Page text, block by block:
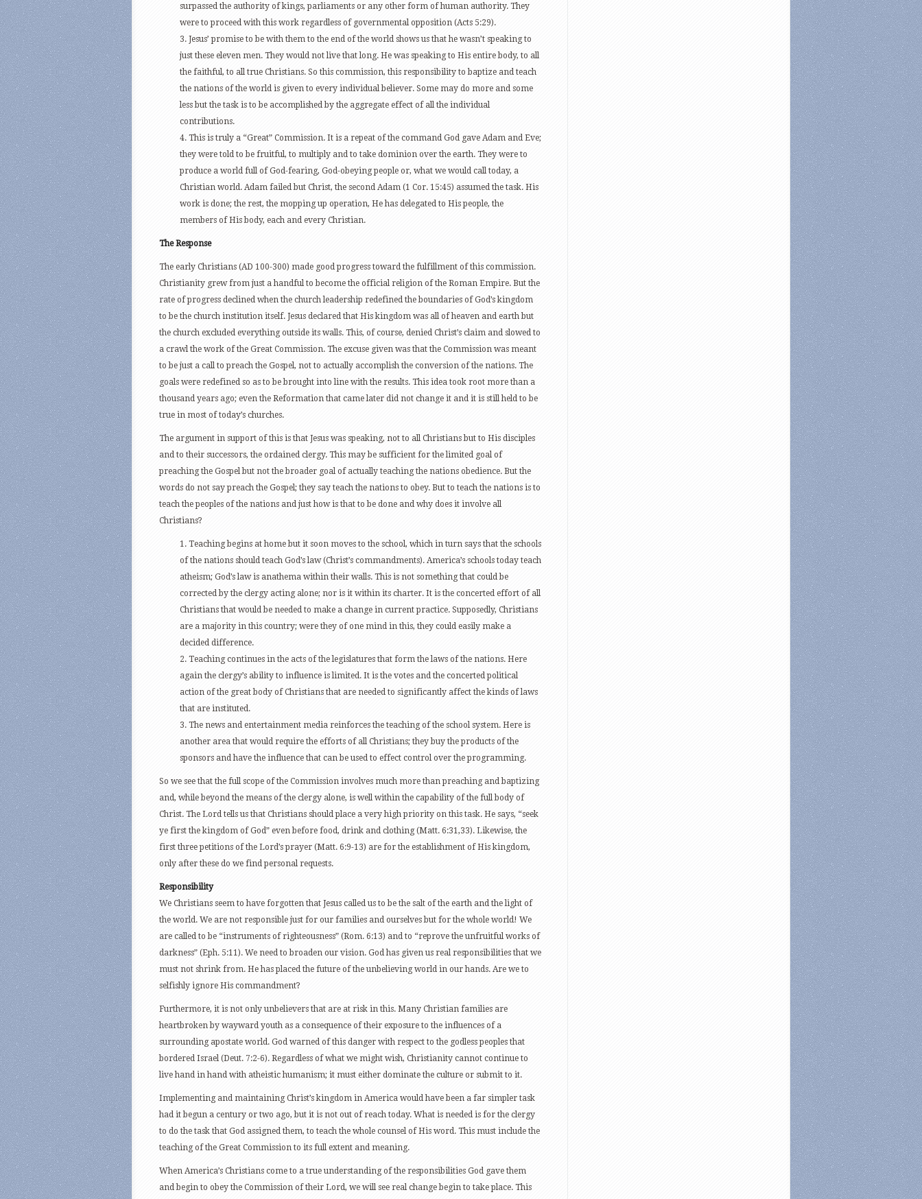
surpassed the authority of kings, parliaments or any other form of human authority. They
were to proceed with this work regardless of governmental opposition (Acts 5:29).
3. Jesus’ promise to be with them to the end of the world shows us that he wasn’t speaking to
just these eleven men. They would not live that long. He was speaking to His entire body, to all
the faithful, to all true Christians. So this commission, this responsibility to baptize and teach
the nations of the world is given to every individual believer. Some may do more and some
less but the task is to be accomplished by the aggregate effect of all the individual
contributions.
4. This is truly a “Great” Commission. It is a repeat of the command God gave Adam and Eve;
they were told to be fruitful, to multiply and to take dominion over the earth. They were to
produce a world full of God-fearing, God-obeying people or, what we would call today, a
Christian world. Adam failed but Christ, the second Adam (1 Cor. 15:45) assumed the task. His
work is done; the rest, the mopping up operation, He has delegated to His people, the
members of His body, each and every Christian.
The Response
The early Christians (AD 100-300) made good progress toward the fulfillment of this commission.
Christianity grew from just a handful to become the official religion of the Roman Empire. But the
rate of progress declined when the church leadership redefined the boundaries of God’s kingdom
to be the church institution itself. Jesus declared that His kingdom was all of heaven and earth but
the church excluded everything outside its walls. This, of course, denied Christ’s claim and slowed to
a crawl the work of the Great Commission. The excuse given was that the Commission was meant
to be just a call to preach the Gospel, not to actually accomplish the conversion of the nations. The
goals were redefined so as to be brought into line with the results. This idea took root more than a
thousand years ago; even the Reformation that came later did not change it and it is still held to be
true in most of today’s churches.
The argument in support of this is that Jesus was speaking, not to all Christians but to His disciples
and to their successors, the ordained clergy. This may be sufficient for the limited goal of
preaching the Gospel but not the broader goal of actually teaching the nations obedience. But the
words do not say preach the Gospel; they say teach the nations to obey. But to teach the nations is to
teach the peoples of the nations and just how is that to be done and why does it involve all
Christians?
1. Teaching begins at home but it soon moves to the school, which in turn says that the schools
of the nations should teach God’s law (Christ’s commandments). America’s schools today teach
atheism; God’s law is anathema within their walls. This is not something that could be
corrected by the clergy acting alone; nor is it within its charter. It is the concerted effort of all
Christians that would be needed to make a change in current practice. Supposedly, Christians
are a majority in this country; were they of one mind in this, they could easily make a
decided difference.
2. Teaching continues in the acts of the legislatures that form the laws of the nations. Here
again the clergy’s ability to influence is limited. It is the votes and the concerted political
action of the great body of Christians that are needed to significantly affect the kinds of laws
that are instituted.
3. The news and entertainment media reinforces the teaching of the school system. Here is
another area that would require the efforts of all Christians; they buy the products of the
sponsors and have the influence that can be used to effect control over the programming.
So we see that the full scope of the Commission involves much more than preaching and baptizing
and, while beyond the means of the clergy alone, is well within the capability of the full body of
Christ. The Lord tells us that Christians should place a very high priority on this task. He says, “seek
ye first the kingdom of God” even before food, drink and clothing (Matt. 6:31,33). Likewise, the
first three petitions of the Lord’s prayer (Matt. 6:9-13) are for the establishment of His kingdom,
only after these do we find personal requests.
Responsibility
We Christians seem to have forgotten that Jesus called us to be the salt of the earth and the light of
the world. We are not responsible just for our families and ourselves but for the whole world! We
are called to be “instruments of righteousness” (Rom. 6:13) and to “reprove the unfruitful works of
darkness” (Eph. 5:11). We need to broaden our vision. God has given us real responsibilities that we
must not shrink from. He has placed the future of the unbelieving world in our hands. Are we to
selfishly ignore His commandment?
Furthermore, it is not only unbelievers that are at risk in this. Many Christian families are
heartbroken by wayward youth as a consequence of their exposure to the influences of a
surrounding apostate world. God warned of this danger with respect to the godless peoples that
bordered Israel (Deut. 7:2-6). Regardless of what we might wish, Christianity cannot continue to
live hand in hand with atheistic humanism; it must either dominate the culture or submit to it.
Implementing and maintaining Christ’s kingdom in America would have been a far simpler task
had it begun a century or two ago, but it is not out of reach today. What is needed is for the clergy
to do the task that God assigned them, to teach the whole counsel of His word. This must include the
teaching of the Great Commission to its full extent and meaning.
When America’s Christians come to a true understanding of the responsibilities God gave them
and begin to obey the Commission of their Lord, we will see real change begin to take place. This